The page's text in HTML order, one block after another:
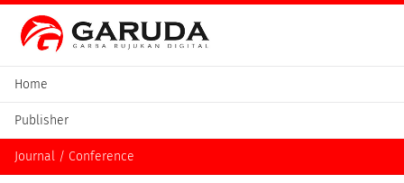
Home
Publisher
Journal / Conference